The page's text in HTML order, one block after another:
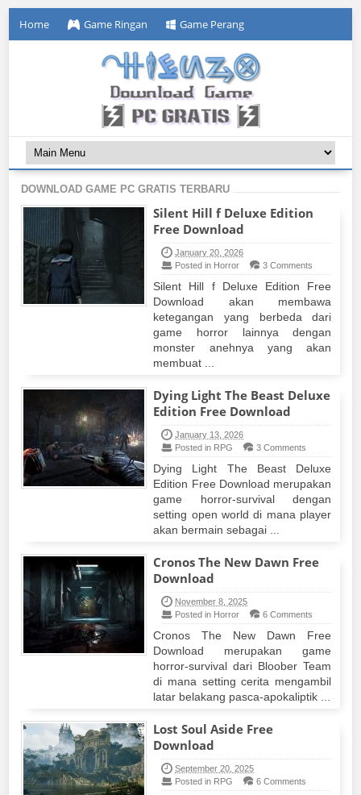
Home Game Ringan Game Perang
DOWNLOAD GAME PC GRATIS TERBARU
Silent Hill f Deluxe Edition
Free Download
January 20, 2026
Posted in Horror
3 Comments
Silent Hill f Deluxe Edition Free
Download akan membawa
ketegangan yang berbeda dari
game horror lainnya dengan
monster anehnya yang akan
membuat ...
Dying Light The Beast Deluxe
Edition Free Download
January 13, 2026
Posted in RPG
3 Comments
Dying Light The Beast Deluxe
Edition Free Download merupakan
game horror-survival dengan
setting open world di mana player
akan bermain sebagai ...
Cronos The New Dawn Free
Download
November 8, 2025
Posted in Horror
6 Comments
Cronos The New Dawn Free
Download merupakan game
horror-survival dari Bloober Team
di mana setting cerita mengambil
latar belakang pasca-apokaliptik ...
Lost Soul Aside Free
Download
September 20, 2025
Posted in RPG
6 Comments